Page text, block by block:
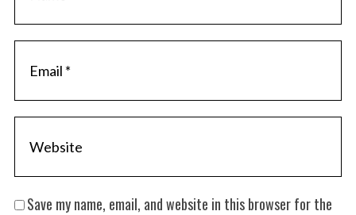
Save my name, email, and website in this browser for the